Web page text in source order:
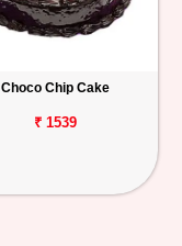
Choco Chip Cake
₹ 1539